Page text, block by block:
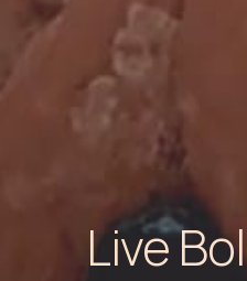
Live